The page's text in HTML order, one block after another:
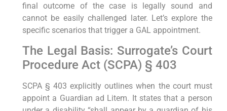
final outcome of the case is legally sound and
cannot be easily challenged later. Let’s explore the
specific scenarios that trigger a GAL appointment.
The Legal Basis: Surrogate’s Court
Procedure Act (SCPA) § 403
SCPA § 403 explicitly outlines when the court must
appoint a Guardian ad Litem. It states that a person